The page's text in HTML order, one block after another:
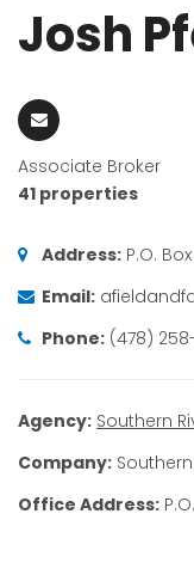
Josh
Associate Broker
41 properties
Address: P.O.
Email:
Phone: (478)
Agency: Southern
Company:
Office Address: